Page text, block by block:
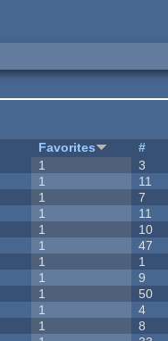
Favorites #
1 3
1 11
1 7
1 11
1 10
1 47
1 1
1 9
1 50
1 4
1 8